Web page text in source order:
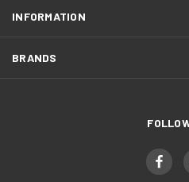
INFORMATION
BRANDS